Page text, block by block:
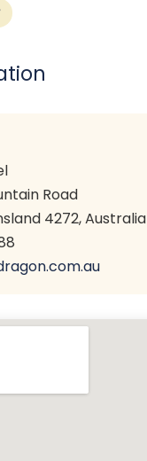
Road
4272, Australia